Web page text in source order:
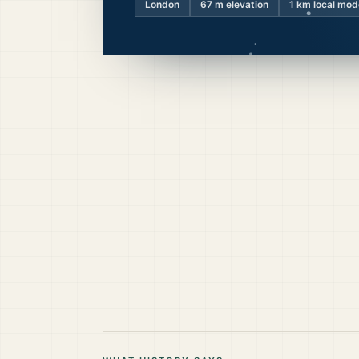
London 67 m elevation 1 km local